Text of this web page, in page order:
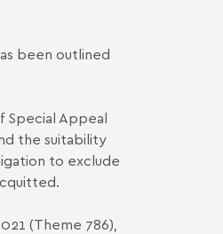
been outlined
Special Appeal
the suitability
to exclude
(Theme 786),